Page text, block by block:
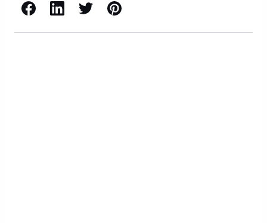
Facebook LinkedIn X / Twitter Pinterest